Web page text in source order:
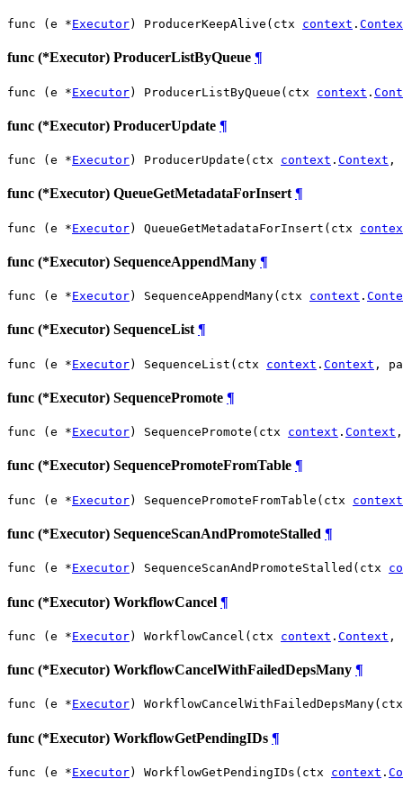
func (e *Executor) ProducerKeepAlive(ctx context .
func (*Executor) ProducerListByQueue ¶
func (e *Executor) ProducerListByQueue(ctx context .
func (*Executor) ProducerUpdate ¶
func (e *Executor) ProducerUpdate(ctx context . Context ,
func (*Executor) QueueGetMetadataForInsert ¶
func (e *Executor) QueueGetMetadataForInsert(ctx
func (*Executor) SequenceAppendMany ¶
func (e *Executor) SequenceAppendMany(ctx context .
func (*Executor) SequenceList ¶
func (e *Executor) SequenceList(ctx context . Context ,
func (*Executor) SequencePromote ¶
func (e *Executor) SequencePromote(ctx context . Context
func (*Executor) SequencePromoteFromTable ¶
func (e *Executor) SequencePromoteFromTable(ctx context
func (*Executor) SequenceScanAndPromoteStalled ¶
func (e *Executor) SequenceScanAndPromoteStalled(ctx
func (*Executor) WorkflowCancel ¶
func (e *Executor) WorkflowCancel(ctx context . Context ,
func (*Executor) WorkflowCancelWithFailedDepsMany ¶
func (e *Executor)
func (*Executor) WorkflowGetPendingIDs ¶
func (e *Executor) WorkflowGetPendingIDs(ctx context .